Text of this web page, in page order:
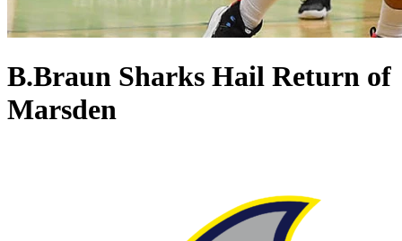
B.Braun Sharks Hail Return of
Marsden